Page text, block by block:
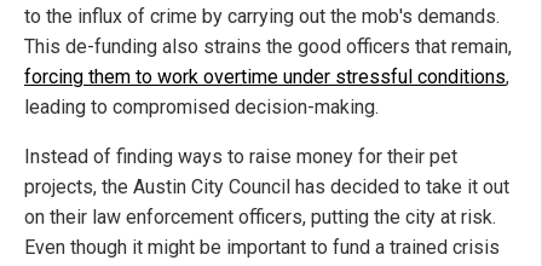
to the influx of crime by carrying out the mob's demands.
This de-funding also strains the good officers that remain,
forcing them to work overtime under stressful conditions,
leading to compromised decision-making.
Instead of finding ways to raise money for their pet
projects, the Austin City Council has decided to take it out
on their law enforcement officers, putting the city at risk.
Even though it might be important to fund a trained crisis